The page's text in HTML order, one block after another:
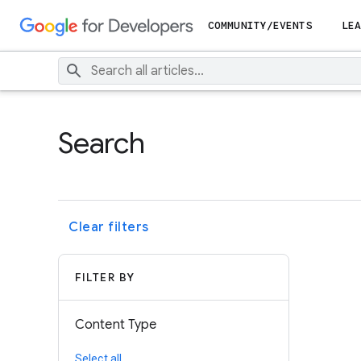
COMMUNITY/EVENTS
Search
Clear filters
FILTER BY
Content Type